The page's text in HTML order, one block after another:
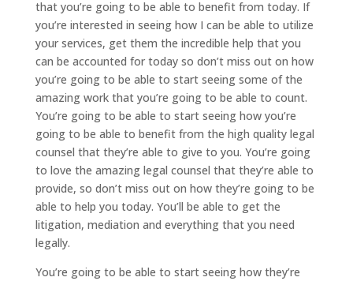
that you’re going to be able to benefit from today. If
you’re interested in seeing how I can be able to utilize
your services, get them the incredible help that you
can be accounted for today so don’t miss out on how
you’re going to be able to start seeing some of the
amazing work that you’re going to be able to count.
You’re going to be able to start seeing how you’re
going to be able to benefit from the high quality legal
counsel that they’re able to give to you. You’re going
to love the amazing legal counsel that they’re able to
provide, so don’t miss out on how they’re going to be
able to help you today. You’ll be able to get the
litigation, mediation and everything that you need
legally.
You’re going to be able to start seeing how they’re